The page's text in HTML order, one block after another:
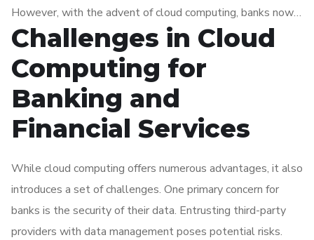
However, with the advent of cloud computing, banks now
have the capability to access a wide range of services and
applications online. This shift in approach has resulted in
notable cost savings, increased flexibility, and enhanced
agility for banks.
Challenges in Cloud
Computing for
Banking and
Financial Services
While cloud computing offers numerous advantages, it also
introduces a set of challenges. One primary concern for
banks is the security of their data. Entrusting third-party
providers with data management poses potential risks.